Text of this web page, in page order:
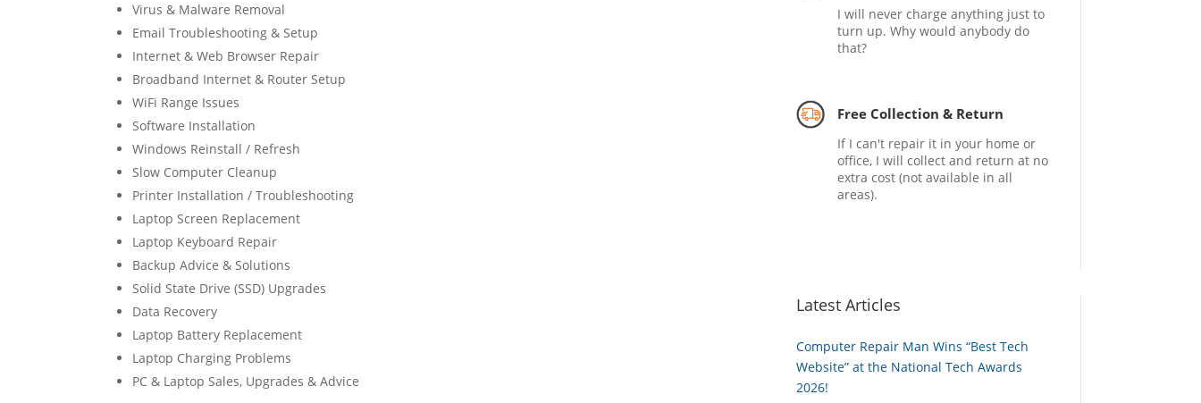
Virus & Malware Removal
Email Troubleshooting & Setup
Internet & Web Browser Repair
Broadband Internet & Router Setup
WiFi Range Issues
Software Installation
Windows Reinstall / Refresh
Slow Computer Cleanup
Printer Installation / Troubleshooting
Laptop Screen Replacement
Laptop Keyboard Repair
Backup Advice & Solutions
Solid State Drive (SSD) Upgrades
Data Recovery
Laptop Battery Replacement
Laptop Charging Problems
PC & Laptop Sales, Upgrades & Advice
I will never charge anything just to
turn up. Why would anybody do
that?
Free Collection & Return
If I can't repair it in your home or
office, I will collect and return at no
extra cost (not available in all
areas).
Latest Articles
Computer Repair Man Wins “Best Tech
Website” at the National Tech Awards
2026!